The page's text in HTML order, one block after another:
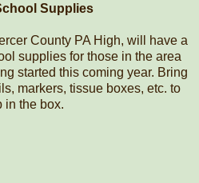
Supplies
County PA High, will have a
supplies for those in the area
started this coming year. Bring
markers, tissue boxes, etc. to
in the box.